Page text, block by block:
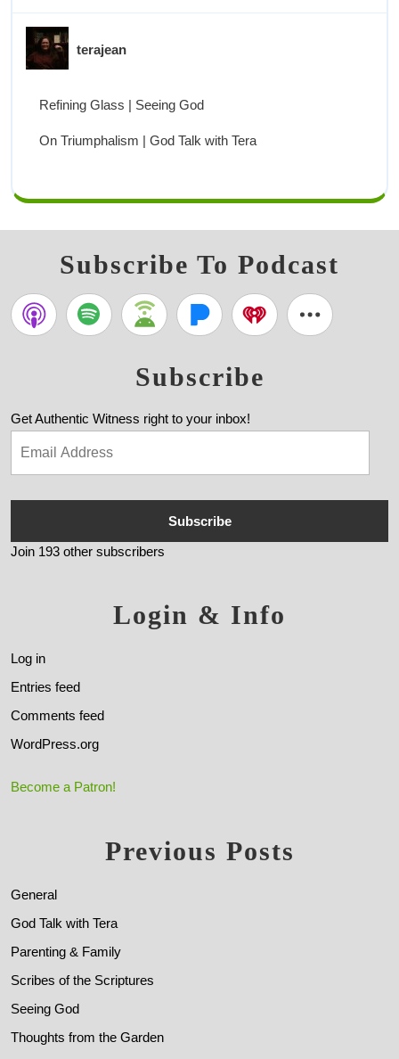
terajean
Refining Glass | Seeing God
On Triumphalism | God Talk with Tera
Subscribe To Podcast
Subscribe
Get Authentic Witness right to your inbox!
Subscribe
Join 193 other subscribers
Login & Info
Log in
Entries feed
Comments feed
WordPress.org
Become a Patron!
Previous Posts
General
God Talk with Tera
Parenting & Family
Scribes of the Scriptures
Seeing God
Thoughts from the Garden